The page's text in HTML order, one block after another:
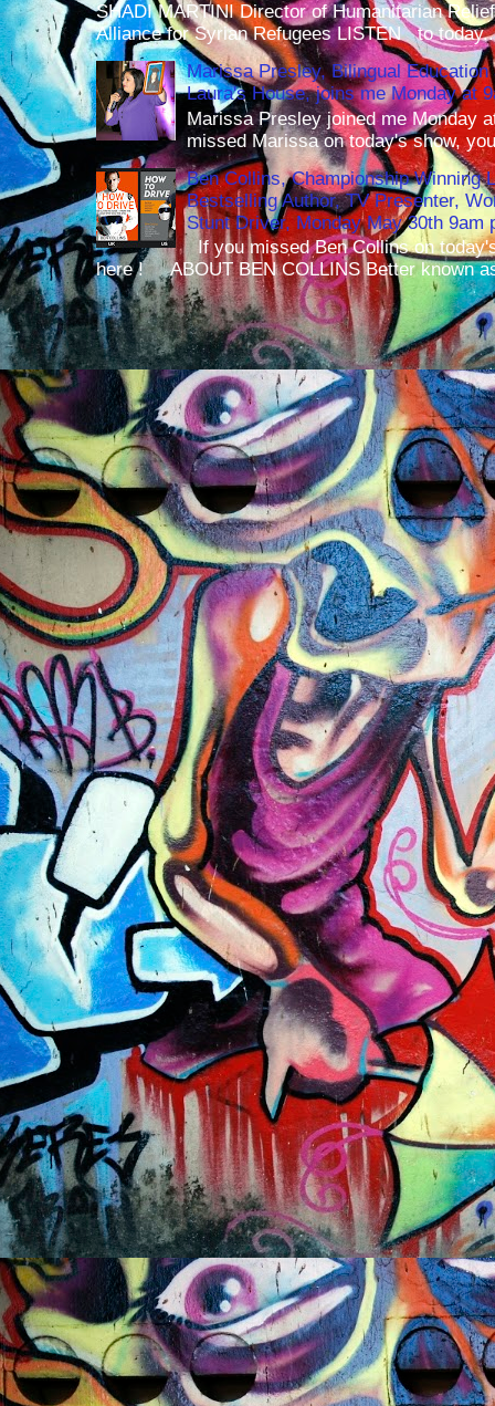
SHADI MARTINI Director of Humanitarian
Alliance for Syrian Refugees LISTEN to
Marissa Presley, Bilingual
Laura's House, joins me Monday at
Marissa Presley joined me Monday
missed Marissa on today's show,
Ben Collins, Championship Winning
Bestselling Author, TV Presenter,
Stunt Driver, Monday May 30th 9am
If you missed Ben Collins on
here ! ABOUT BEN COLLINS Better known